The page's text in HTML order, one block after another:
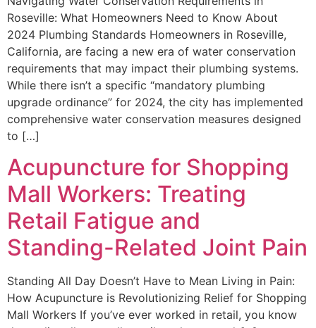
Roseville: What Homeowners Need to Know About
2024 Plumbing Standards Homeowners in Roseville,
California, are facing a new era of water conservation
requirements that may impact their plumbing systems.
While there isn’t a specific “mandatory plumbing
upgrade ordinance” for 2024, the city has implemented
comprehensive water conservation measures designed
to […]
Acupuncture for Shopping
Mall Workers: Treating
Retail Fatigue and
Standing-Related Joint Pain
Standing All Day Doesn’t Have to Mean Living in Pain:
How Acupuncture is Revolutionizing Relief for Shopping
Mall Workers If you’ve ever worked in retail, you know